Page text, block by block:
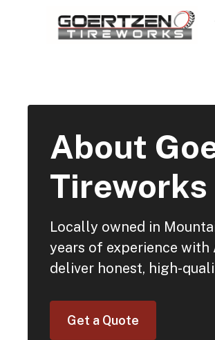
About
Tireworks
Locally owned in
years of experience with
deliver honest, high-
Get a Quote